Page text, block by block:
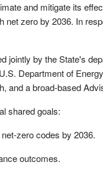
and mitigate its
net zero by 2036. In
jointly by the State's
Department of
and a broad-based
shared goals:
zero codes by 2036.
outcomes.